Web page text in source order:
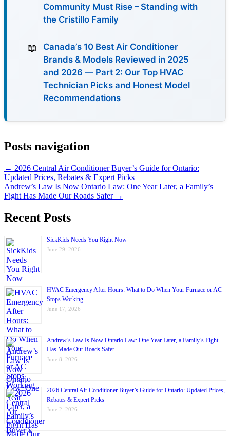
Community Must Rise – Standing with
the Cristillo Family
Canada’s 10 Best Air Conditioner
Brands & Models Reviewed in 2025
and 2026 — Part 2: Our Top HVAC
Technician Picks and Honest Model
Recommendations
Posts navigation
← 2026 Central Air Conditioner Buyer’s Guide for Ontario:
Updated Prices, Rebates & Expert Picks
Andrew’s Law Is Now Ontario Law: One Year Later, a Family’s
Fight Has Made Our Roads Safer →
Recent Posts
SickKids Needs You Right Now
June 29, 2026
HVAC Emergency After Hours: What to Do When Your Furnace or AC
Stops Working
June 17, 2026
Andrew’s Law Is Now Ontario Law: One Year Later, a Family’s Fight
Has Made Our Roads Safer
June 8, 2026
2026 Central Air Conditioner Buyer’s Guide for Ontario: Updated Prices,
Rebates & Expert Picks
June 2, 2026